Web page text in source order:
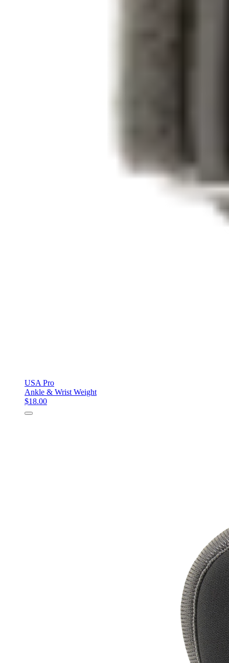
USA Pro
Ankle & Wrist Weight
$18.00